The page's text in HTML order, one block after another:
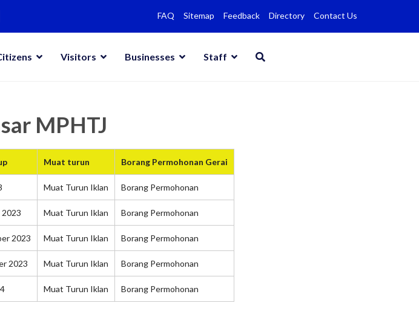
FAQ Sitemap Feedback Directory Contact Us
Visitors Businesses Staff
MPHTJ
Muat turun Borang Permohonan Gerai
Muat Turun Iklan Borang Permohonan
Muat Turun Iklan Borang Permohonan
2023 Muat Turun Iklan Borang Permohonan
2023 Muat Turun Iklan Borang Permohonan
Muat Turun Iklan Borang Permohonan